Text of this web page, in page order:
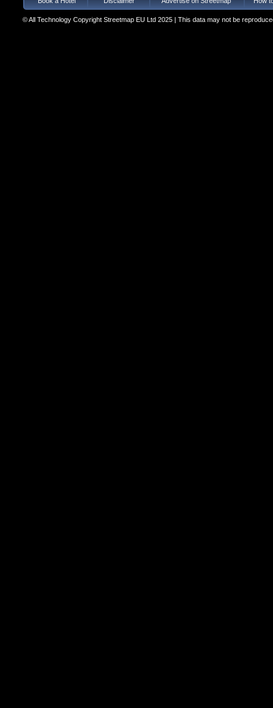
© All Technology Copyright Streetmap EU Ltd 2025 | This data may not be